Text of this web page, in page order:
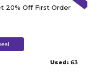
20% Off First Order
Used: 63